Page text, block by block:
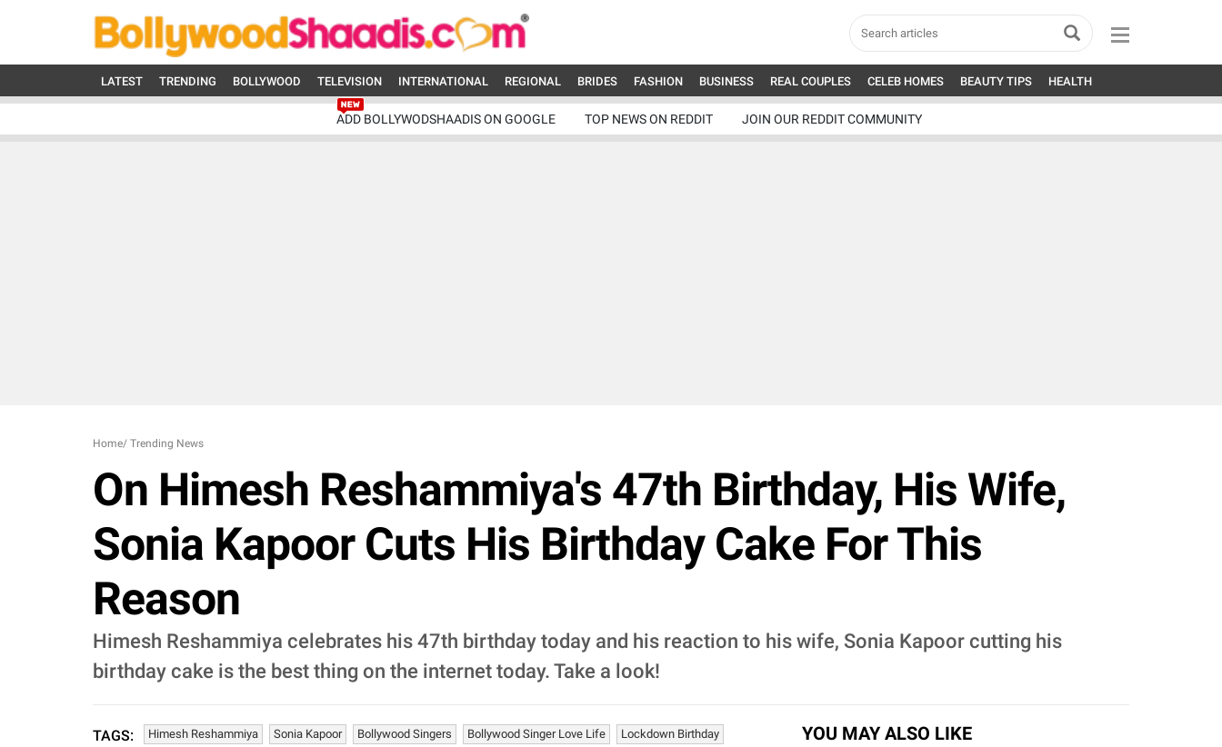
LATEST TRENDING BOLLYWOOD TELEVISION INTERNATIONAL REGIONAL BRIDES FASHION BUSINESS REAL COUPLES CELEB HOMES BEAUTY TIPS HEALTH
ADD BOLLYWODSHAADIS ON GOOGLE TOP NEWS ON REDDIT JOIN OUR REDDIT COMMUNITY
Home/ Trending News
On Himesh Reshammiya's 47th Birthday, His Wife,
Sonia Kapoor Cuts His Birthday Cake For This
Reason
Himesh Reshammiya celebrates his 47th birthday today and his reaction to his wife, Sonia Kapoor cutting his
birthday cake is the best thing on the internet today. Take a look!
TAGS: Himesh Reshammiya Sonia Kapoor Bollywood Singers Bollywood Singer Love Life Lockdown Birthday YOU MAY ALSO LIKE